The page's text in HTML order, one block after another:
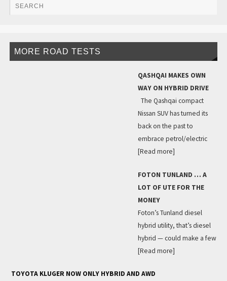
MORE ROAD TESTS
QASHQAI MAKES OWN
WAY ON HYBRID DRIVE
The Qashqai compact
Nissan SUV has turned its
back on the past to
embrace petrol/electric
[Read more]
FOTON TUNLAND … A
LOT OF UTE FOR THE
MONEY
Foton’s Tunland diesel
hybrid utility, that’s diesel
hybrid — could make a few
[Read more]
TOYOTA KLUGER NOW ONLY HYBRID AND AWD